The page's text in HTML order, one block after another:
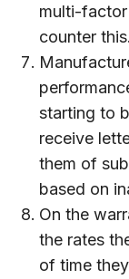
multi-
counter this.
starting to
receive
them of
based on
On the
the rates
of time